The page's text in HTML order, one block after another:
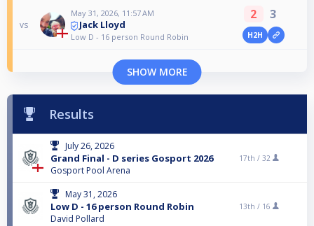
vs
May 31, 2026, 11:57 AM
Jack Lloyd
Low D - 16 person Round Robin
2 3
H2H
SHOW MORE
Results
July 26, 2026
Grand Final - D series Gosport 2026
Gosport Pool Arena
17th / 32
May 31, 2026
Low D - 16 person Round Robin
David Pollard
13th / 16